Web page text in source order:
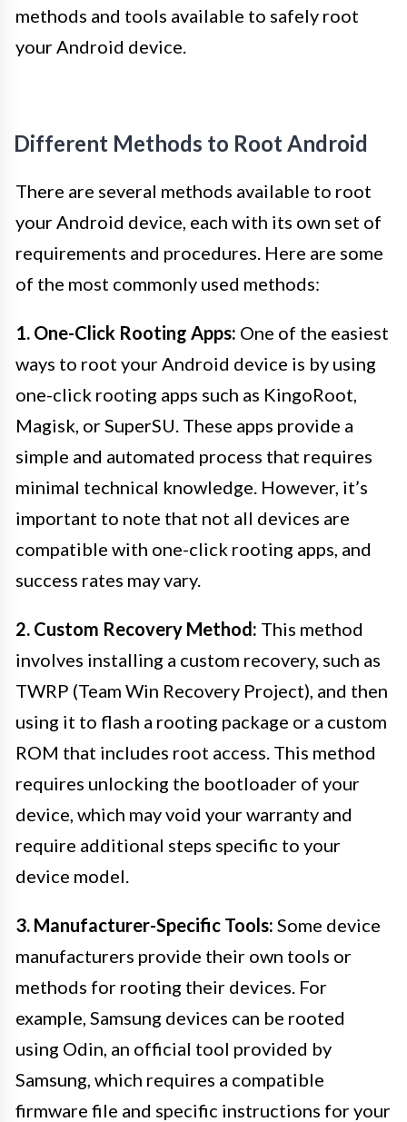
methods and tools available to safely root
your Android device.
Different Methods to Root Android
There are several methods available to root
your Android device, each with its own set of
requirements and procedures. Here are some
of the most commonly used methods:
1. One-Click Rooting Apps: One of the easiest
ways to root your Android device is by using
one-click rooting apps such as KingoRoot,
Magisk, or SuperSU. These apps provide a
simple and automated process that requires
minimal technical knowledge. However, it’s
important to note that not all devices are
compatible with one-click rooting apps, and
success rates may vary.
2. Custom Recovery Method: This method
involves installing a custom recovery, such as
TWRP (Team Win Recovery Project), and then
using it to flash a rooting package or a custom
ROM that includes root access. This method
requires unlocking the bootloader of your
device, which may void your warranty and
require additional steps specific to your
device model.
3. Manufacturer-Specific Tools: Some device
manufacturers provide their own tools or
methods for rooting their devices. For
example, Samsung devices can be rooted
using Odin, an official tool provided by
Samsung, which requires a compatible
firmware file and specific instructions for your